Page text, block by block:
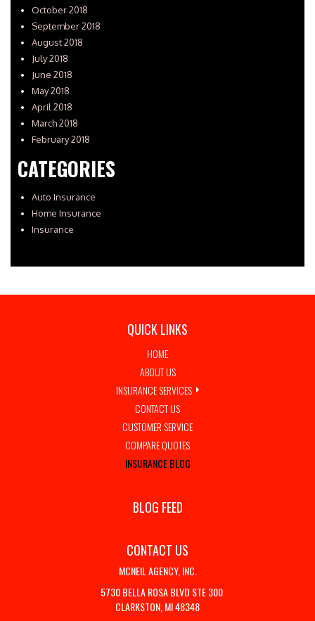
October 2018
September 2018
August 2018
July 2018
June 2018
May 2018
April 2018
March 2018
February 2018
CATEGORIES
Auto Insurance
Home Insurance
Insurance
QUICK LINKS
HOME
ABOUT US
INSURANCE SERVICES
CONTACT US
CUSTOMER SERVICE
COMPARE QUOTES
INSURANCE BLOG
BLOG FEED
CONTACT US
MCNEIL AGENCY, INC.
5730 BELLA ROSA BLVD STE 300
CLARKSTON, MI 48348